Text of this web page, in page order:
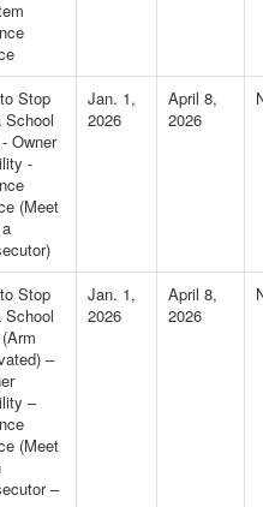
Stop
School
Owner
-
(Meet
Jan. 1,
2026
April 8,
2026
Stop
School
–
–
(Meet
–
Jan. 1,
2026
April 8,
2026